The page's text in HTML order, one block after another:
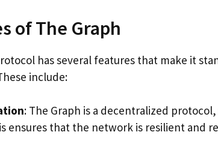
of The Graph
has several features that make it
include:
: The Graph is a decentralized
ensures that the network is resilient and